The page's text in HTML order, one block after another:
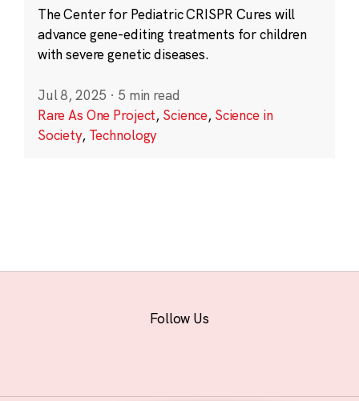
The Center for Pediatric CRISPR Cures will
advance gene-editing treatments for children
with severe genetic diseases.
Jul 8, 2025 · 5 min read
Rare As One Project, Science, Science in
Society, Technology
Follow Us